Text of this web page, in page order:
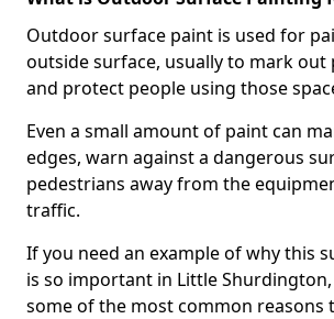
Outdoor surface paint is used for
outside surface, usually to mark out
and protect people using those
Even a small amount of paint can
edges, warn against a dangerous
pedestrians away from the
traffic.
If you need an example of why this
is so important in Little
some of the most common reasons